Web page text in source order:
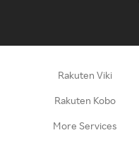
Rakuten Viki
Rakuten Kobo
More Services